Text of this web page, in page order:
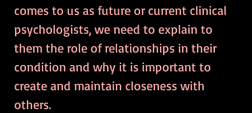
comes to us as future or current clinical
psychologists, we need to explain to
them the role of relationships in their
condition and why it is important to
create and maintain closeness with
others.